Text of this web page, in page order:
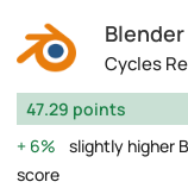
Cycles
47.29 points
6%
slightly higher
score